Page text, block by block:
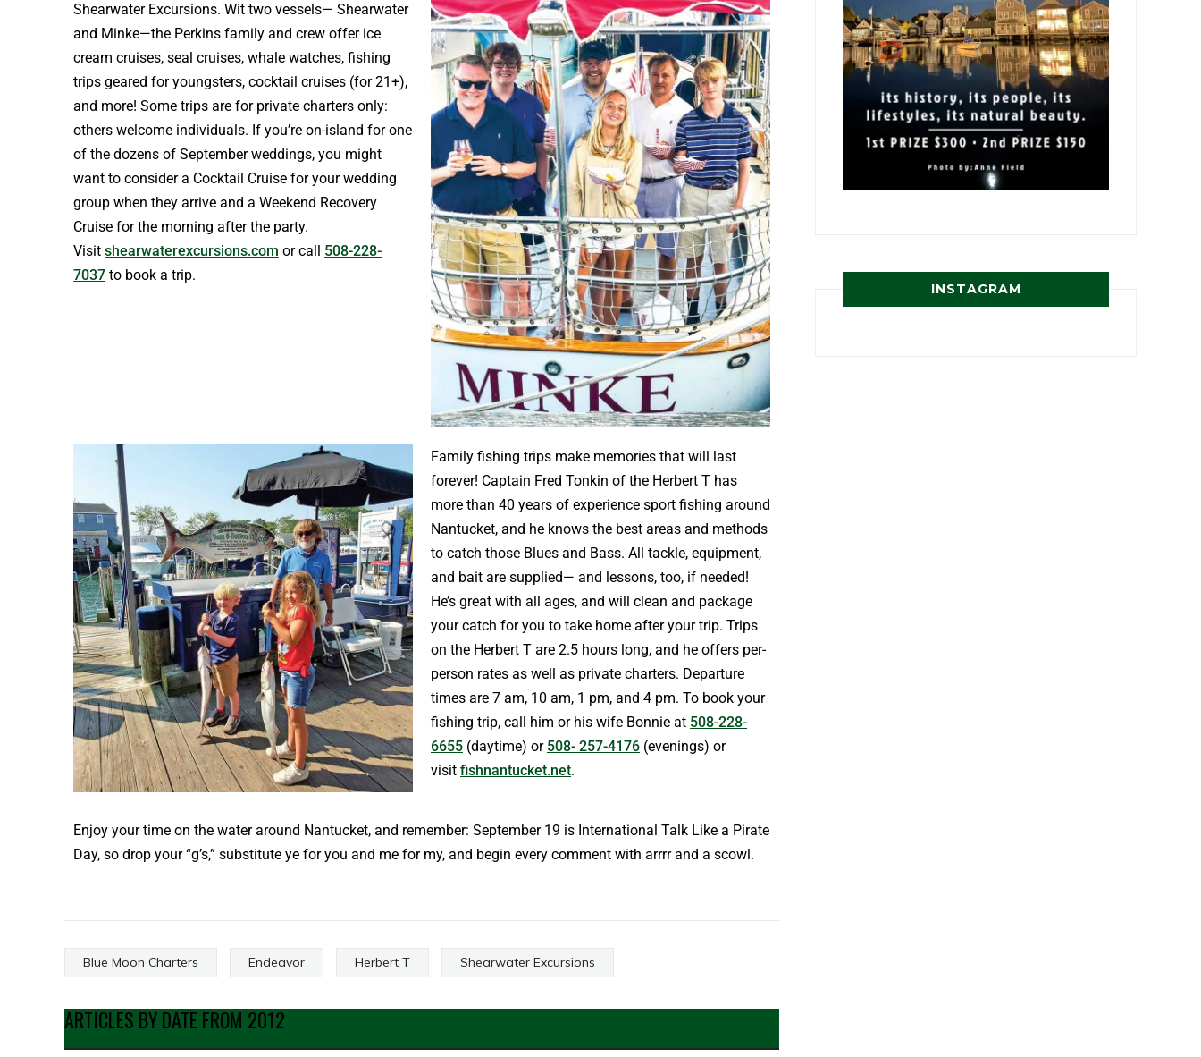
Shearwater Excursions. Wit two vessels— Shearwater
and Minke—the Perkins family and crew offer ice
cream cruises, seal cruises, whale watches, fishing
trips geared for youngsters, cocktail cruises (for 21+),
and more! Some trips are for private charters only:
others welcome individuals. If you’re on-island for one
of the dozens of September weddings, you might
want to consider a Cocktail Cruise for your wedding
group when they arrive and a Weekend Recovery
Cruise for the morning after the party.
Visit shearwaterexcursions.com or call 508-228-
7037 to book a trip.
Family fishing trips make memories that will last
forever! Captain Fred Tonkin of the Herbert T has
more than 40 years of experience sport fishing around
Nantucket, and he knows the best areas and methods
to catch those Blues and Bass. All tackle, equipment,
and bait are supplied— and lessons, too, if needed!
He’s great with all ages, and will clean and package
your catch for you to take home after your trip. Trips
on the Herbert T are 2.5 hours long, and he offers per-
person rates as well as private charters. Departure
times are 7 am, 10 am, 1 pm, and 4 pm. To book your
fishing trip, call him or his wife Bonnie at 508-228-
6655 (daytime) or 508- 257-4176 (evenings) or
visit fishnantucket.net.
Enjoy your time on the water around Nantucket, and remember: September 19 is International Talk Like a Pirate
Day, so drop your “g’s,” substitute ye for you and me for my, and begin every comment with arrrr and a scowl.
Blue Moon Charters Endeavor Herbert T Shearwater Excursions
ARTICLES BY DATE FROM 2012
INSTAGRAM